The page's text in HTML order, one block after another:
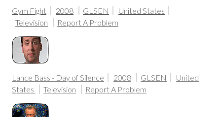
Gym Fight 2008 GLSEN
United States
Television
Report A Problem
Lance Bass - Day of Silence 2008 GLSEN
United
States
Television Report A Problem